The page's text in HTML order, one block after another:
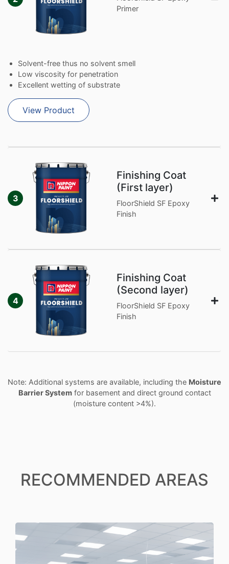
Primer
Solvent-free thus no solvent smell
Low viscosity for penetration
Excellent wetting of substrate
View Product
3
Finishing Coat
(First layer)
FloorShield SF Epoxy
Finish
4
Finishing Coat
(Second layer)
FloorShield SF Epoxy
Finish
Note: Additional systems are available, including the Moisture
Barrier Systemfor basement and direct ground contact
(moisture content >4%).
RECOMMENDED AREAS